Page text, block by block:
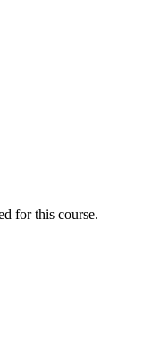
for this course.